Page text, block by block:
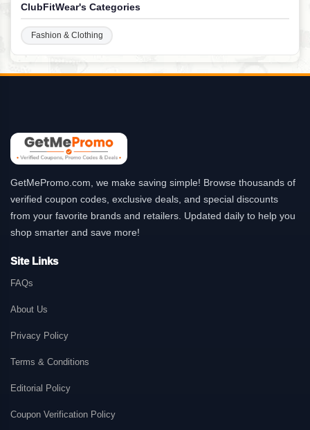
ClubFitWear's Categories
Fashion & Clothing
GetMePromo.com, we make saving simple! Browse thousands of
verified coupon codes, exclusive deals, and special discounts
from your favorite brands and retailers. Updated daily to help you
shop smarter and save more!
Site Links
FAQs
About Us
Privacy Policy
Terms & Conditions
Editorial Policy
Coupon Verification Policy